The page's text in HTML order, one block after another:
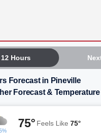
Hours
Forecast in Pineville
Forecast & Temperature
75° Feels Like 75°